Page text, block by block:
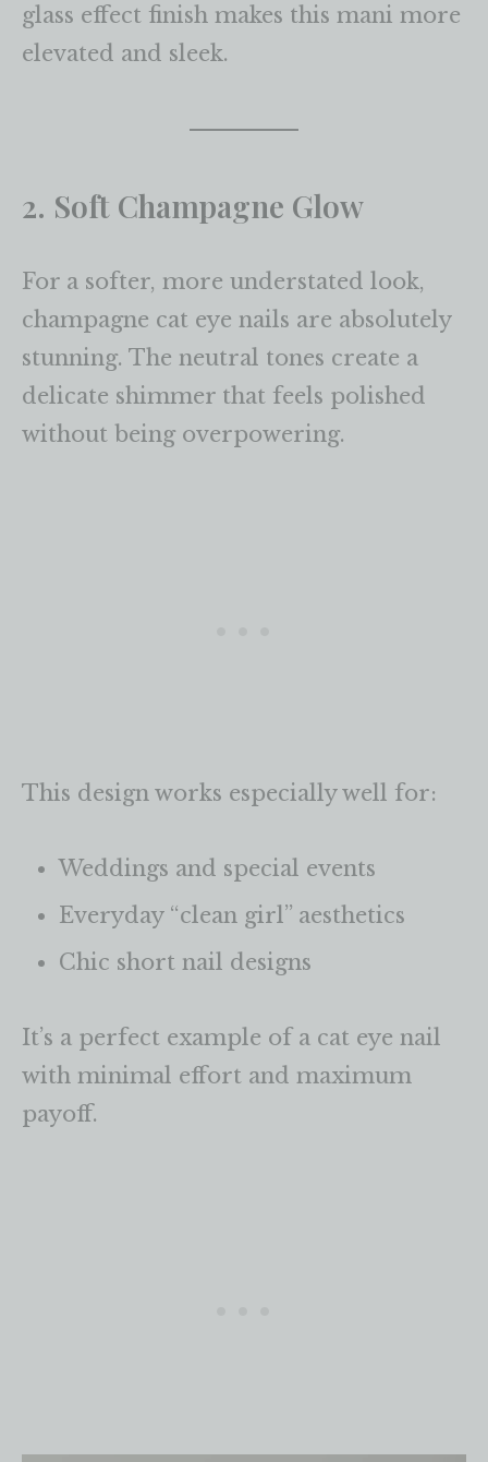
glass effect finish makes this mani more
elevated and sleek.
2. Soft Champagne Glow
For a softer, more understated look,
champagne cat eye nails are absolutely
stunning. The neutral tones create a
delicate shimmer that feels polished
without being overpowering.
This design works especially well for:
Weddings and special events
Everyday “clean girl” aesthetics
Chic short nail designs
It’s a perfect example of a cat eye nail
with minimal effort and maximum
payoff.